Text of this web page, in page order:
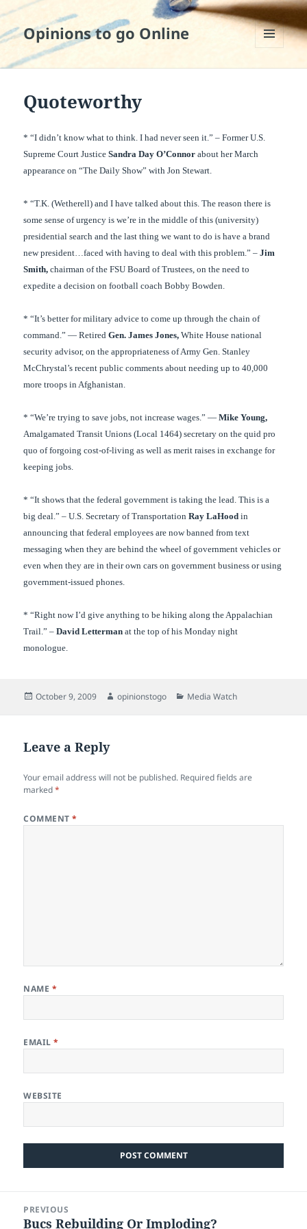
Opinions to go Online
AND
Quoteworthy
* “I didn’t know what to think. I had never seen it.” – Former U.S.
Supreme Court JusticeSandra Day O’Connor about her March
appearance on “The Daily Show” with Jon Stewart.
* “T.K. (Wetherell) and I have talked about this. The reason there is
some sense of urgency is we’re in the middle of this (university)
presidential search and the last thing we want to do is have a brand
new president…faced with having to deal with this problem.” – Jim
Smith, chairman of the FSU Board of Trustees, on the need to
expedite a decision on football coach Bobby Bowden.
* “It’s better for military advice to come up through the chain of
command.” — RetiredGen. James Jones, White House national
security advisor, on the appropriateness of Army Gen. Stanley
McChrystal’s recent public comments about needing up to 40,000
more troops in Afghanistan.
* “We’re trying to save jobs, not increase wages.” —Mike Young,
Amalgamated Transit Unions (Local 1464) secretary on the quid pro
quo of forgoing cost-of-living as well as merit raises in exchange for
keeping jobs.
* “It shows that the federal government is taking the lead. This is a
big deal.” – U.S. Secretary of TransportationRay LaHood in
announcing that federal employees are now banned from text
messaging when they are behind the wheel of government vehicles or
even when they are in their own cars on government business or using
government-issued phones.
* “Right now I’d give anything to be hiking along the Appalachian
Trail.” –David Letterman at the top of his Monday night
monologue.
Posted
October 9, 2009 Author
opinionstogo Categories
Media Watch
Leave a Reply
Your email address will not be published. Required fields are
marked*
COMMENT*
NAME *
EMAIL*
WEBSITE
navigation
PREVIOUS
Previous
Bucs Rebuilding Or Imploding?